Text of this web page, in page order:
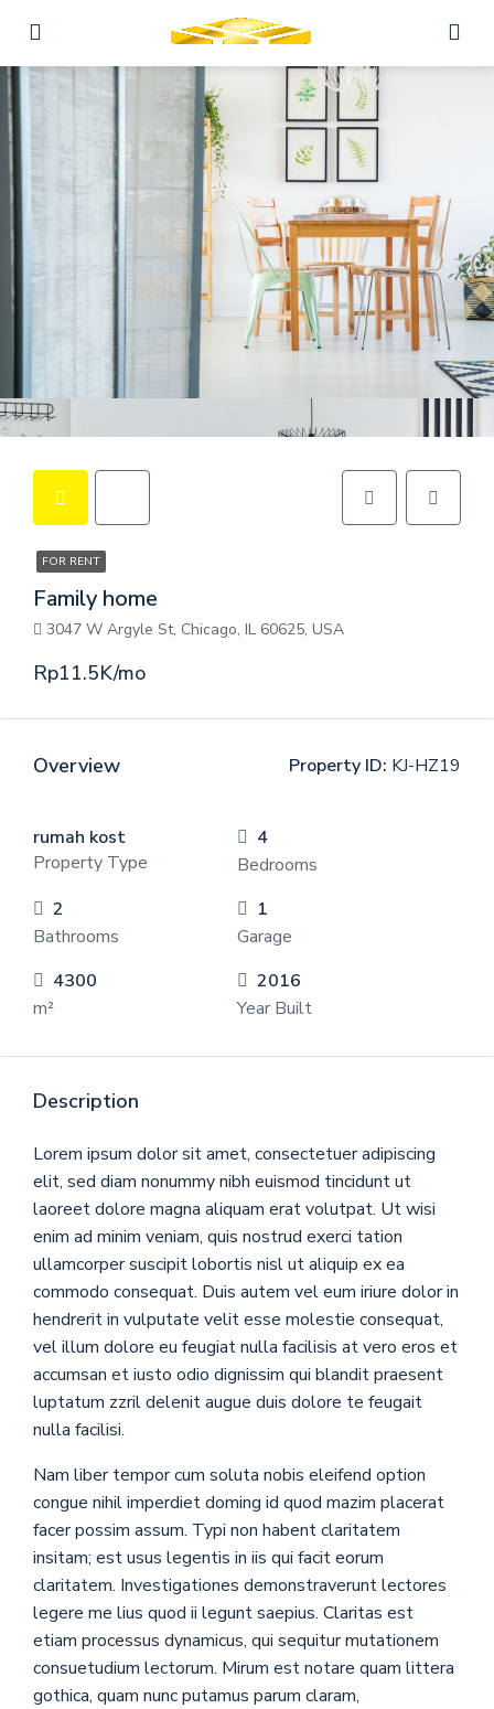
FOR RENT
Family home
3047 W Argyle St, Chicago, IL 60625, USA
Rp11.5K/mo
Overview Property ID: KJ-HZ19
rumah kost
Property Type
4
Bedrooms
2
Bathrooms
1
Garage
4300
m²
2016
Year Built
Description
Lorem ipsum dolor sit amet, consectetuer adipiscing
elit, sed diam nonummy nibh euismod tincidunt ut
laoreet dolore magna aliquam erat volutpat. Ut wisi
enim ad minim veniam, quis nostrud exerci tation
ullamcorper suscipit lobortis nisl ut aliquip ex ea
commodo consequat. Duis autem vel eum iriure dolor in
hendrerit in vulputate velit esse molestie consequat,
vel illum dolore eu feugiat nulla facilisis at vero eros et
accumsan et iusto odio dignissim qui blandit praesent
luptatum zzril delenit augue duis dolore te feugait
nulla facilisi.
Nam liber tempor cum soluta nobis eleifend option
congue nihil imperdiet doming id quod mazim placerat
facer possim assum. Typi non habent claritatem
insitam; est usus legentis in iis qui facit eorum
claritatem. Investigationes demonstraverunt lectores
legere me lius quod ii legunt saepius. Claritas est
etiam processus dynamicus, qui sequitur mutationem
consuetudium lectorum. Mirum est notare quam littera
gothica, quam nunc putamus parum claram,